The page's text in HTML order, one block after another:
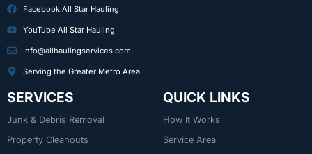
Facebook All Star Hauling
YouTube All Star Hauling
Info@allhaulingservices.com
Serving the Greater Metro Area
SERVICES
Junk & Debris Removal
Property Cleanouts
QUICK LINKS
How It Works
Service Area